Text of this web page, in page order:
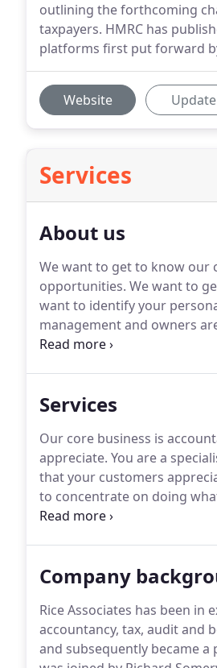
outlining the forthcoming
taxpayers. HMRC has
platforms first put forward
Website Update
Services
About us
We want to get to know our
opportunities. We want to
want to identify your
management and owners
encourage growth.
Services
Our core business is
appreciate. You are a
that your customers
to concentrate on doing
simple as that.
Company
Rice Associates has been in
accountancy, tax, audit and
and subsequently became